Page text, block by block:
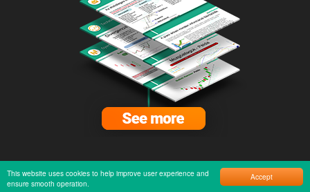
Accept
This website uses cookies to help improve user experience and
ensure smooth operation.